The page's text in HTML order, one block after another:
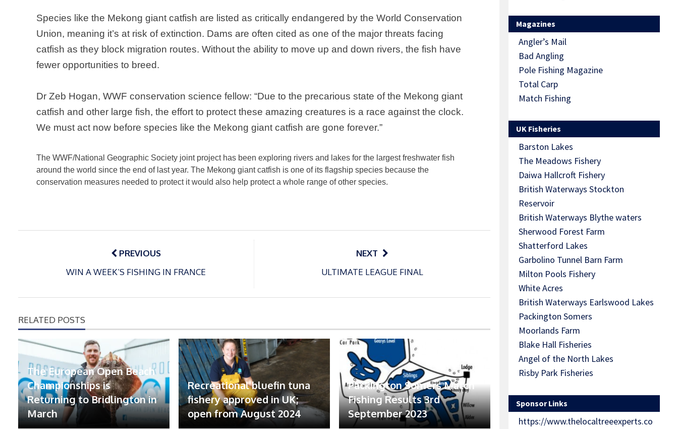
Species like the Mekong giant catfish are listed as critically endangered by the World Conservation
Union, meaning it’s at risk of extinction. Dams are often cited as one of the major threats facing
catfish as they block migration routes. Without the ability to move up and down rivers, the fish have
fewer opportunities to breed.
Dr Zeb Hogan, WWF conservation science fellow: “Due to the precarious state of the Mekong giant
catfish and other large fish, the effort to protect these amazing creatures is a race against the clock.
We must act now before species like the Mekong giant catfish are gone forever.”
The WWF/National Geographic Society joint project has been exploring rivers and lakes for the largest freshwater fish
around the world since the end of last year. The Mekong giant catfish is one of its flagship species because the
conservation measures needed to protect it would also help protect a whole range of other species.
Post
PREVIOUS
WIN A WEEK’S FISHING IN FRANCE
NEXT
ULTIMATE LEAGUE FINAL
RELATED POSTS
The European Open Beach
Championships is
Returning to Bridlington in
March
Recreational bluefin tuna
fishery approved in UK;
open from August 2024
Packington Somers Match
Fishing Results 3rd
September 2023
Magazines
Angler’s Mail
Bad Angling
Pole Fishing Magazine
Total Carp
Match Fishing
UK Fisheries
Barston Lakes
The Meadows Fishery
Daiwa Hallcroft Fishery
British Waterways Stockton
Reservoir
British Waterways Blythe waters
Sherwood Forest Farm
Shatterford Lakes
Garbolino Tunnel Barn Farm
Milton Pools Fishery
White Acres
British Waterways Earlswood Lakes
Packington Somers
Moorlands Farm
Blake Hall Fisheries
Angel of the North Lakes
Risby Park Fisheries
Sponsor Links
https://www.thelocaltreeexperts.co